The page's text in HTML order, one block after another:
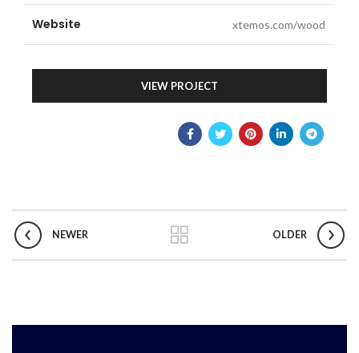
Website xtemos.com/wood
VIEW PROJECT
NEWER OLDER